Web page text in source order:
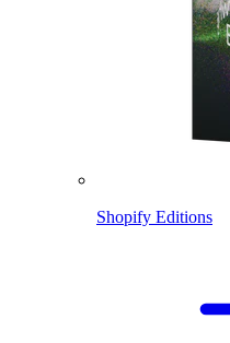
Shopify Editions